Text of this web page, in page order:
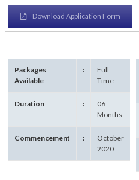
Download Application Form
Packages
Available
:
Full
Time
Duration :
06
Months
Commencement :
October
2020